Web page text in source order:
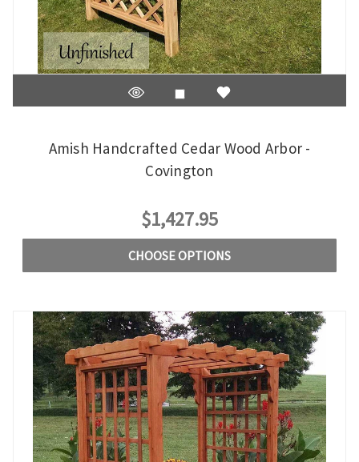
Amish Handcrafted Cedar Wood Arbor -
Covington
$1,427.95
CHOOSE OPTIONS